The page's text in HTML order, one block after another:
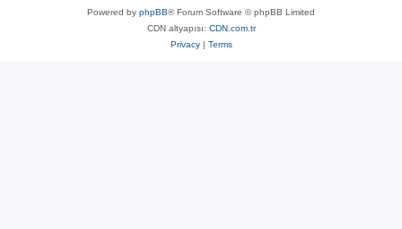
Powered by phpBB® Forum Software © phpBB Limited
CDN altyapısı: CDN.com.tr
Privacy| Terms